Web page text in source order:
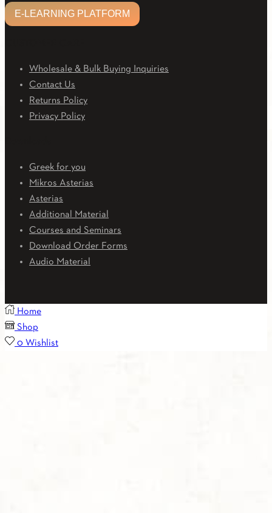
E-LEARNING PLATFORM
Wholesale & Bulk Buying Inquiries
Contact Us
Returns Policy
Privacy Policy
Greek for you
Mikros Asterias
Asterias
Additional Material
Courses and Seminars
Download Order Forms
Audio Material
Home
Shop
0 Wishlist